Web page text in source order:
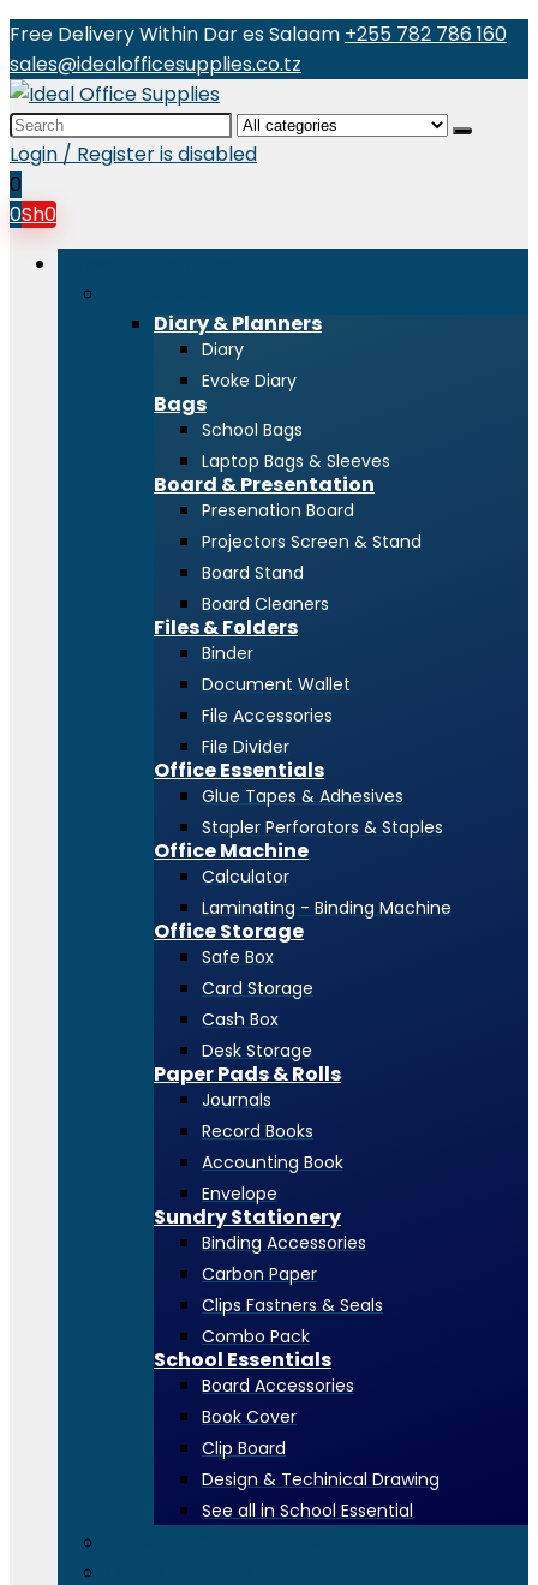
Free Delivery Within Dar es Salaam +255 782 786 160
sales@idealofficesupplies.co.tz
Search
for:
Login / Register is disabled
0
0Sh0
Diary & Planners
Diary
Evoke Diary
Bags
School Bags
Laptop Bags & Sleeves
Board & Presentation
Presenation Board
Projectors Screen & Stand
Board Stand
Board Cleaners
Files & Folders
Binder
Document Wallet
File Accessories
File Divider
Office Essentials
Glue Tapes & Adhesives
Stapler Perforators & Staples
Office Machine
Calculator
Laminating - Binding Machine
Office Storage
Safe Box
Card Storage
Cash Box
Desk Storage
Paper Pads & Rolls
Journals
Record Books
Accounting Book
Envelope
Sundry Stationery
Binding Accessories
Carbon Paper
Clips Fastners & Seals
Combo Pack
School Essentials
Board Accessories
Book Cover
Clip Board
Design & Techinical Drawing
See all in School Essential